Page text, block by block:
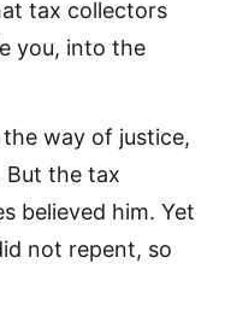
tax collectors
you, into the
way of justice,
But the tax
believed him. Yet
not repent, so